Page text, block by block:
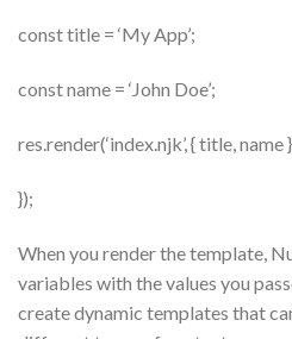
const title = ‘My App’;
const name = ‘John Doe’;
res.render(‘index.njk’, { title, name
});
When you render the template,
variables with the values you
create dynamic templates that